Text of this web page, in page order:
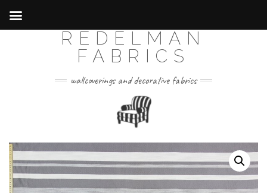
REDELMAN
FABRICS
wallcoverings and decorative fabrics